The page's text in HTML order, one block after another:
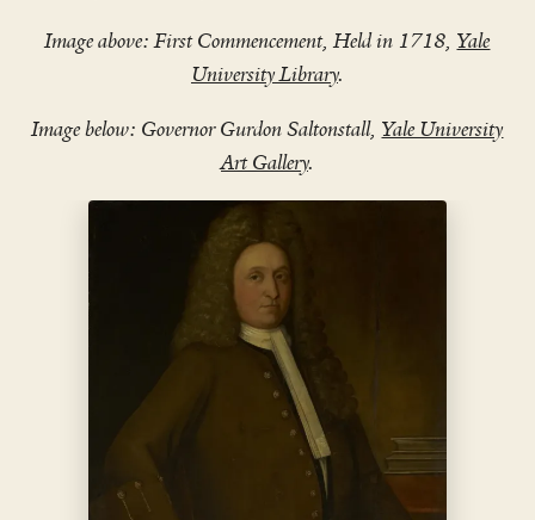
Image above: First Commencement, Held in 1718, Yale
University Library.
Image below: Governor Gurdon Saltonstall, Yale University
Art Gallery.